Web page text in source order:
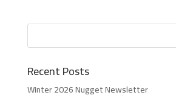
Recent Posts
Winter 2026 Nugget Newsletter